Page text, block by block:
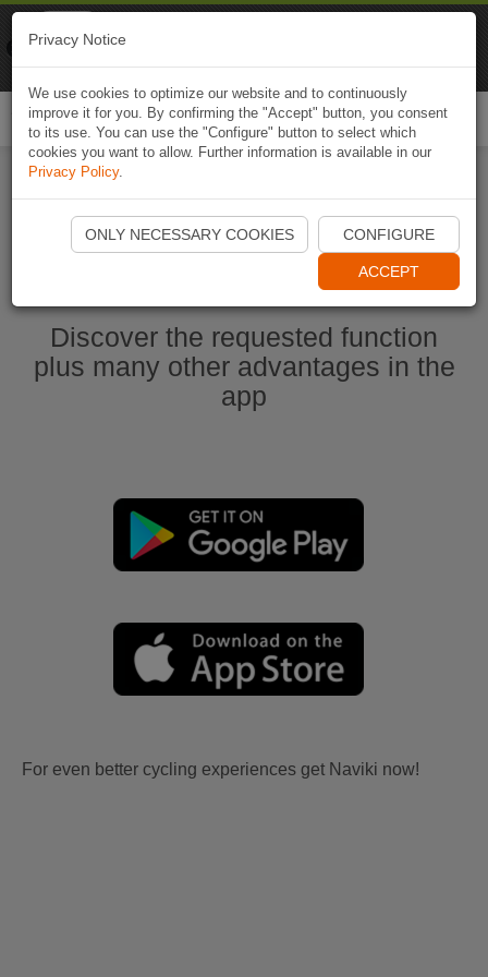
Start Naviki App
Discover the requested function
plus many other advantages in the
app
For even better cycling experiences get Naviki now!
Privacy Notice
We use cookies to optimize our website and to continuously
improve it for you. By confirming the "Accept" button, you consent
to its use. You can use the "Configure" button to select which
cookies you want to allow. Further information is available in our
Privacy Policy.
ONLY NECESSARY COOKIES CONFIGURE
ACCEPT
Naviki